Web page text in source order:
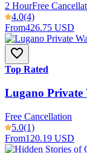
2 HourFree
4.0(4)
From426.75 USD
Top Rated
Lugano Private
Free Cancellation
5.0(1)
From120.19 USD